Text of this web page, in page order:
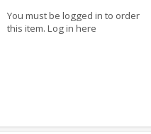
You must be logged in to order
this item. Log in here